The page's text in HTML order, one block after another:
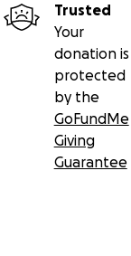
Trusted
Your
donation is
protected
by the
GoFundMe
Giving
Guarantee